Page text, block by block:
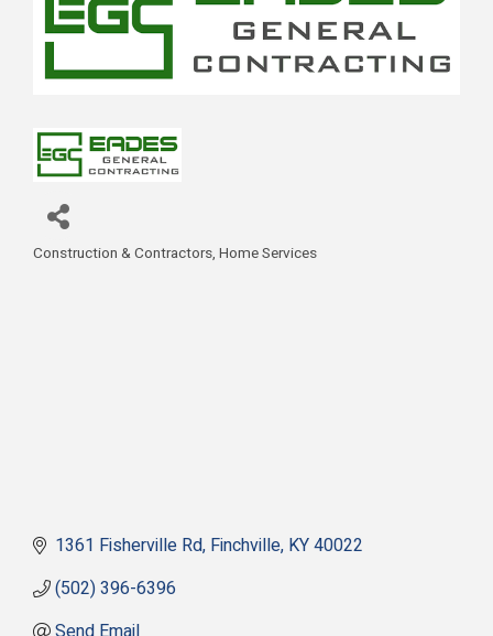
Construction & Contractors Home Services
1361 Fisherville Rd Finchville KY40022
(502) 396-6396